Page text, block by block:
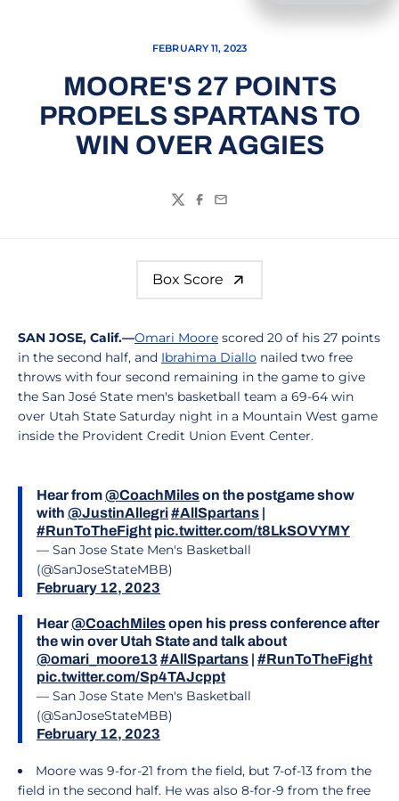
FEBRUARY 11, 2023
MOORE'S 27 POINTS
PROPELS SPARTANS TO
WIN OVER AGGIES
TwitterFacebook
Email
Box Score
SAN JOSE, Calif.—Omari Moore scored 20 of his 27 points
in the second half, and Ibrahima Diallo nailed two free
throws with four second remaining in the game to give
the San José State men's basketball team a 69-64 win
over Utah State Saturday night in a Mountain West game
inside the Provident Credit Union Event Center.
Hear from@CoachMileson the postgame show
with @JustinAllegri#AllSpartans |
#RunToTheFight pic.twitter.com/t8LkSOVYMY
— San Jose State Men's Basketball
(@SanJoseStateMBB)
February 12, 2023
Hear@CoachMilesopen his press conference after
the win over Utah State and talk about
@omari_moore13 #AllSpartans | #RunToTheFight
pic.twitter.com/Sp4TAJcppt
— San Jose State Men's Basketball
(@SanJoseStateMBB)
February 12, 2023
Moore was 9-for-21 from the field, but 7-of-13 from the
field in the second half. He was also 8-for-9 from the free